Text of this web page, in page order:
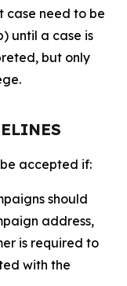
case need to be
until a case is
but only
accepted if:
should
address,
is required to
with the